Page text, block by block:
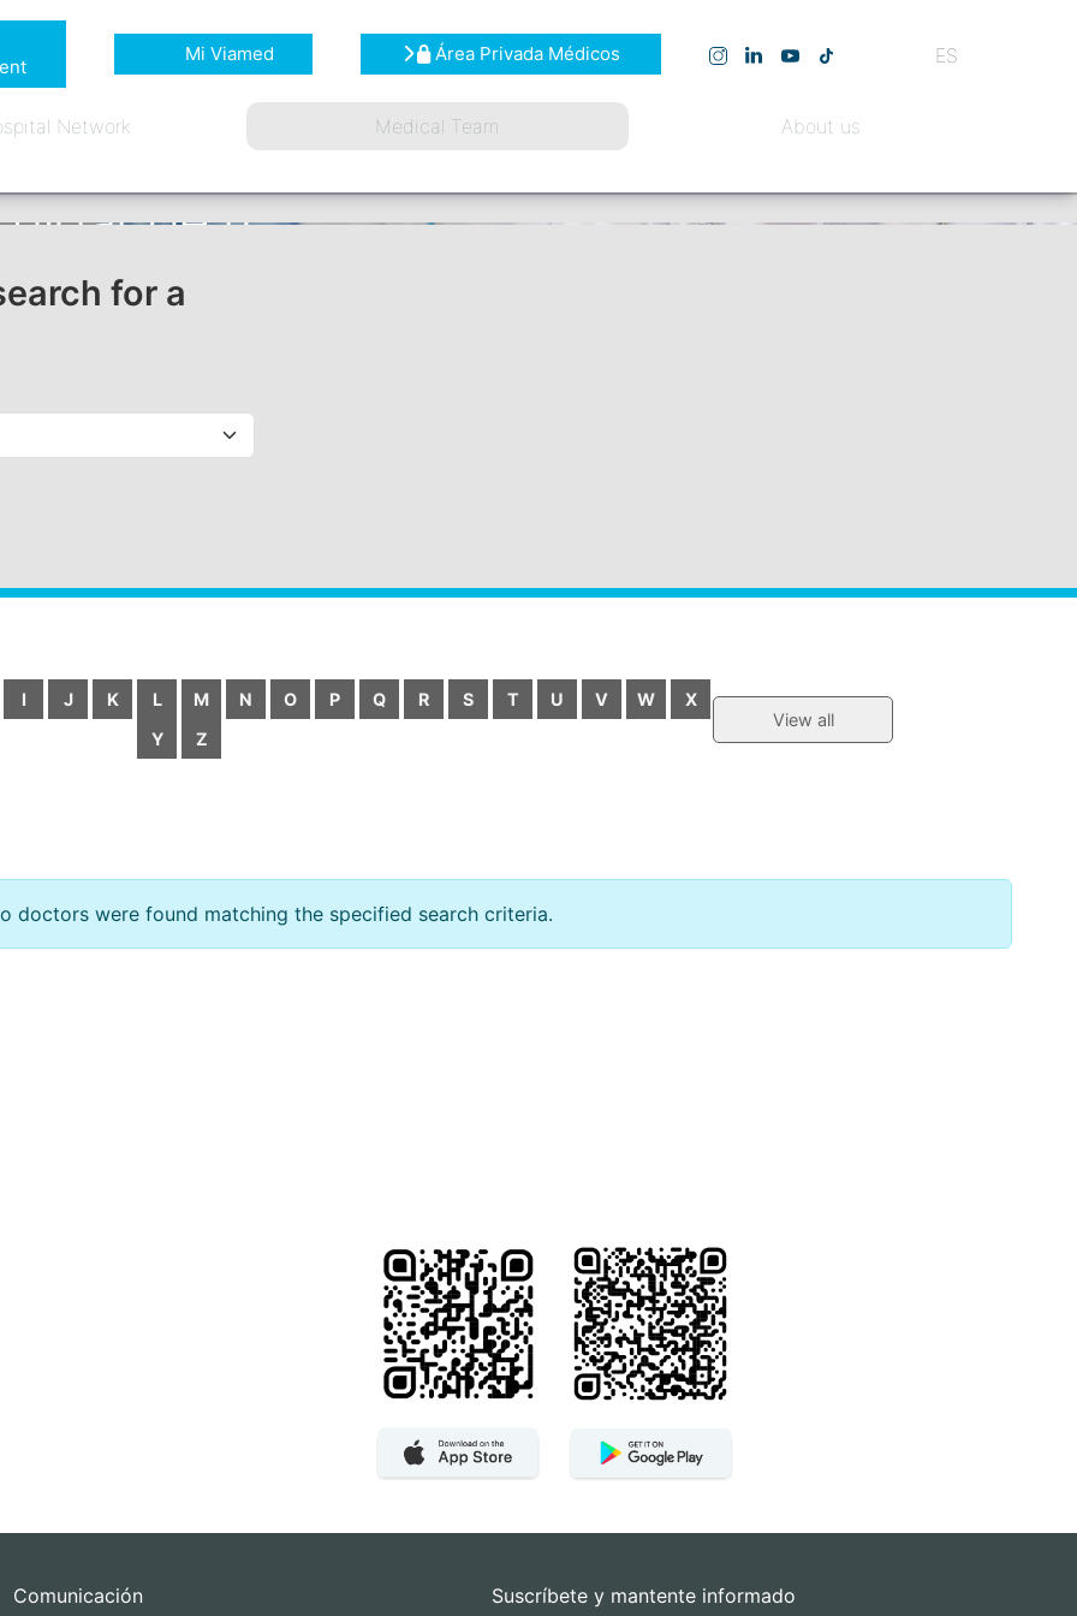
Mi Viamed Área Privada Médicos ES
Network Medical Team About us
for a
I J K L M N O P Q R S T U V W
X
Y
Z
View all
doctors were found matching the specified search criteria.
Comunicación Suscríbete y mantente informado